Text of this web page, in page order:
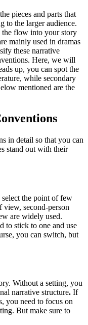
pieces and parts that
to the larger audience.
the flow into your story
mainly used in dramas
these narrative
Here, we will
up, you can spot the
while secondary
mentioned are the
in detail so that you can
stand out with their
the point of few
second-person
are widely used.
to stick to one and use
you can switch, but
Without a setting, you
narrative structure. If
you need to focus on
But make sure to